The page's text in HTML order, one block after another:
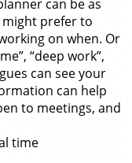
can be as
might prefer to
on when. Or
“deep work”,
can see your
can help
to meetings, and
time